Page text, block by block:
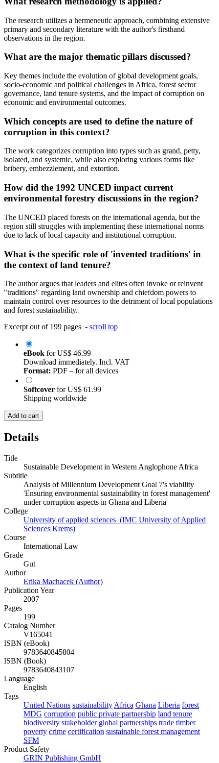
The research utilizes a hermeneutic approach, combining extensive
primary and secondary literature with the author's firsthand
observations in the region.
What are the major thematic pillars discussed?
Key themes include the evolution of global development goals,
socio-economic and political challenges in Africa, forest sector
governance, land tenure systems, and the impact of corruption on
economic and environmental outcomes.
Which concepts are used to define the nature of
corruption in this context?
The work categorizes corruption into types such as grand, petty,
isolated, and systemic, while also exploring various forms like
bribery, embezzlement, and extortion.
How did the 1992 UNCED impact current
environmental forestry discussions in the region?
The UNCED placed forests on the international agenda, but the
region still struggles with implementing these international norms
due to lack of local capacity and institutional corruption.
What is the specific role of 'invented traditions' in
the context of land tenure?
The author argues that leaders and elites often invoke or reinvent
"traditions" regarding land ownership and chiefdom powers to
maintain control over resources to the detriment of local populations
and forest sustainability.
Excerpt out of 199 pages - scroll top
eBook forUS$ 46.99
Download immediately. Incl. VAT
Format: PDF – for all devices
Softcover forUS$ 61.99
Shipping worldwide
Add to cart
Details
Title
Sustainable Development in Western Anglophone Africa
Subtitle
Analysis of Millennium Development Goal 7's viability
'Ensuring environmental sustainability in forest management'
under corruption aspects in Ghana and Liberia
College
University of applied sciences (IMC University of Applied
Sciences Krems)
Course
International Law
Grade
Gut
Author
Erika Machacek (Author)
Publication Year
2007
Pages
199
Catalog Number
V165041
ISBN (eBook)
9783640845804
ISBN (Book)
9783640843107
Language
English
Tags
United Nations sustainability Africa Ghana Liberia forest
MDG corruption public private partnership land tenure
biodiversity stakeholder global partnerships trade timber
poverty crime certification sustainable forest management
SFM
Product Safety
GRIN Publishing GmbH